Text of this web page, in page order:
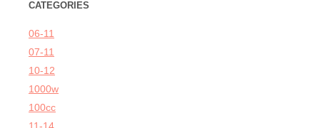
CATEGORIES
06-11
07-11
10-12
1000w
100cc